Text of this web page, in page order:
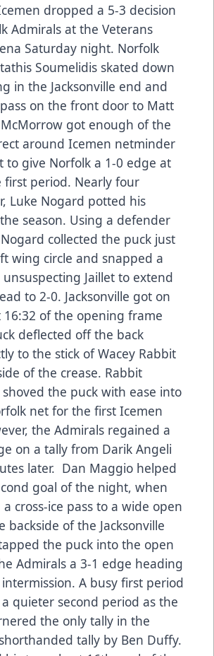
dropped a 5-3 decision
Admirals at the Veterans
Saturday night. Norfolk
Soumelidis skated down
in the Jacksonville end and
on the front door to Matt
got enough of the
around Icemen netminder
to give Norfolk a 1-0 edge at
first period. Nearly four
Luke Nogard potted his
season. Using a defender
collected the puck just
wing circle and snapped a
Jaillet to extend
to 2-0. Jacksonville got on
of the opening frame
deflected off the back
to the stick of Wacey Rabbit
of the crease. Rabbit
the puck with ease into
net for the first Icemen
the Admirals regained a
on a tally from Darik Angeli
later. Dan Maggio helped
goal of the night, when
cross-ice pass to a wide open
backside of the Jacksonville
the puck into the open
Admirals a 3-1 edge heading
A busy first period
quieter second period as the
the only tally in the
tally by Ben Duffy.